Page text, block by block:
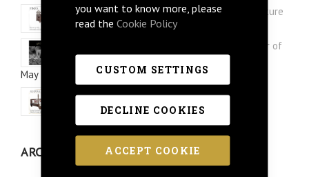
you want to know more, please
read theCookie Policy
ACCEPT COOKIE
CUSTOM SETTINGS
DECLINE COOKIES
How to re-style your study with Syrian furniture
June 30, 2026
Mushaggar Style: Discover the Floral Mother of
Pearl Inlay in Syrian Furniture
May 12, 2026
Syrian Furniture Interior Design Ideas
May 02, 2026
ARCHIVE